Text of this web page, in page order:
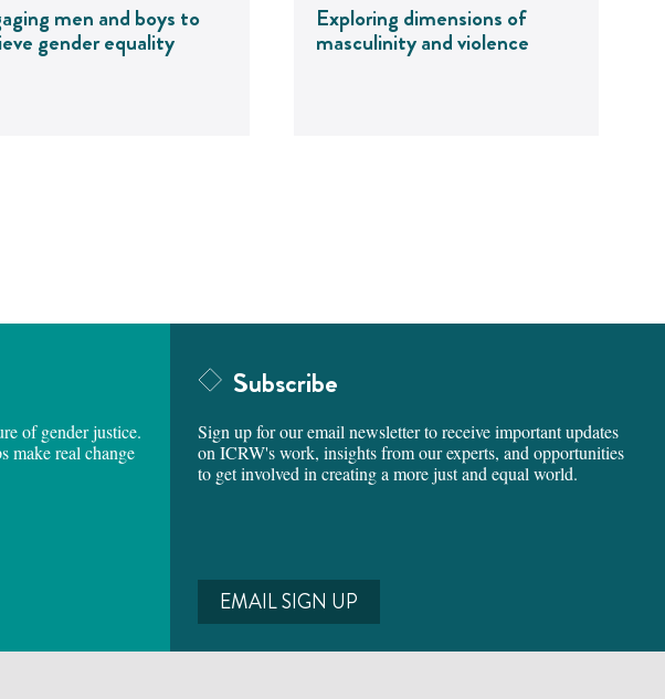
men and boys to
gender equality
Exploring dimensions of
masculinity and violence
of gender justice.
make real change
Subscribe
Sign up for our email newsletter to receive important updates
on ICRW's work, insights from our experts, and opportunities
to get involved in creating a more just and equal world.
EMAIL SIGN UP